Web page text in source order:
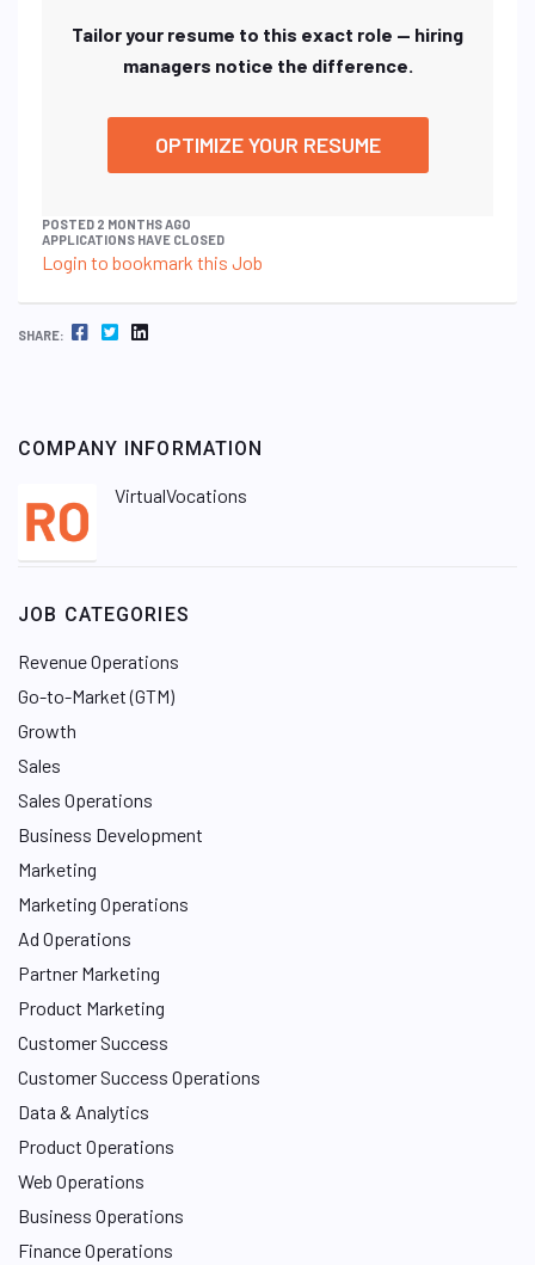
Tailor your resume to this exact role — hiring
managers notice the difference.
OPTIMIZE YOUR RESUME
POSTED 2 MONTHS AGO
APPLICATIONS HAVE CLOSED
Login to bookmark this Job
SHARE: FACEBOOK TWITTER LINKEDIN
COMPANY INFORMATION
VirtualVocations
JOB CATEGORIES
Revenue Operations
Go-to-Market (GTM)
Growth
Sales
Sales Operations
Business Development
Marketing
Marketing Operations
Ad Operations
Partner Marketing
Product Marketing
Customer Success
Customer Success Operations
Data & Analytics
Product Operations
Web Operations
Business Operations
Finance Operations